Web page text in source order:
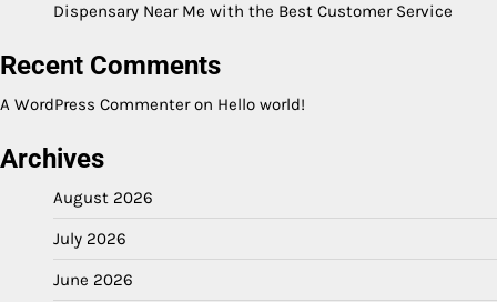
Dispensary Near Me with the Best Customer Service
Recent Comments
A WordPress Commenteron Hello world!
Archives
August 2026
July 2026
June 2026